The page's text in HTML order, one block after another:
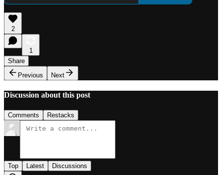
2
1
Share
Previous
Next
Discussion about this post
Comments Restacks
Top Latest Discussions